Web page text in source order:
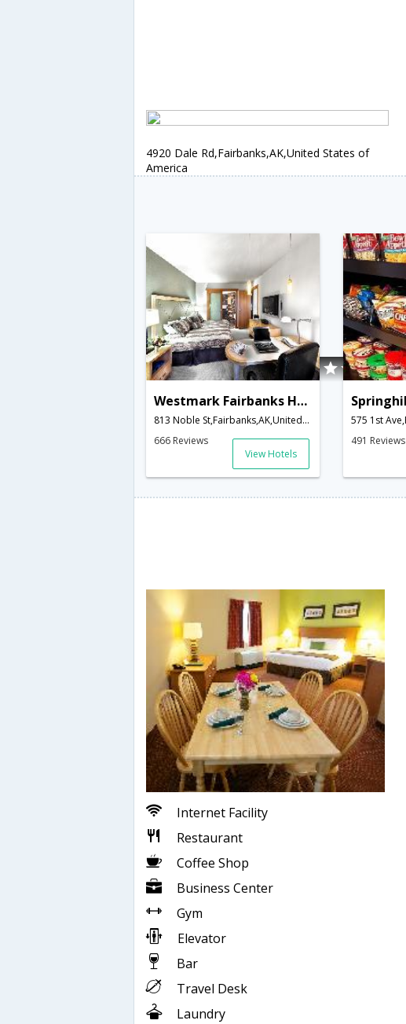
4920 Dale Rd,Fairbanks,AK,United States of
America
Westmark Fairbanks Hotel & Conference Center
813 Noble St,Fairbanks,AK,United States of America
666 Reviews
View Hotels
491 Reviews
Internet Facility
Restaurant
Coffee Shop
Business Center
Gym
Elevator
Bar
Travel Desk
Laundry